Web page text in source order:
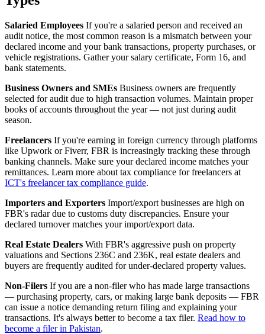
Salaried Employees If you're a salaried person and received an
audit notice, the most common reason is a mismatch between your
declared income and your bank transactions, property purchases, or
vehicle registrations. Gather your salary certificate, Form 16, and
bank statements.
Business Owners and SMEs Business owners are frequently
selected for audit due to high transaction volumes. Maintain proper
books of accounts throughout the year — not just during audit
season.
Freelancers If you're earning in foreign currency through platforms
like Upwork or Fiverr, FBR is increasingly tracking these through
banking channels. Make sure your declared income matches your
remittances. Learn more about tax compliance for freelancers at
ICT's freelancer tax compliance guide.
Importers and Exporters Import/export businesses are high on
FBR's radar due to customs duty discrepancies. Ensure your
declared turnover matches your import/export data.
Real Estate Dealers With FBR's aggressive push on property
valuations and Sections 236C and 236K, real estate dealers and
buyers are frequently audited for under-declared property values.
Non-Filers If you are a non-filer who has made large transactions
— purchasing property, cars, or making large bank deposits — FBR
can issue a notice demanding return filing and explaining your
transactions. It's always better to become a tax filer. Read how to
become a filer in Pakistan.